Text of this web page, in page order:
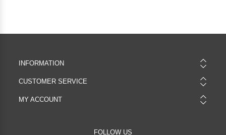
INFORMATION
CUSTOMER SERVICE
MY ACCOUNT
FOLLOW US